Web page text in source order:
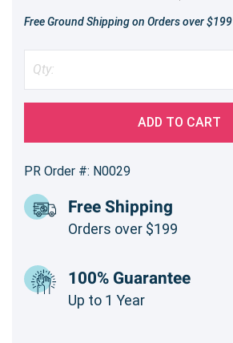
Free Ground Shipping on Orders over $199
ADD TO CART
PR Order #: N0029
Free Shipping
Orders over $199
100% Guarantee
Up to 1 Year